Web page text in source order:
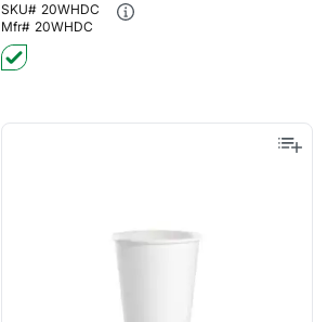
SKU# 20WHDC
Mfr# 20WHDC